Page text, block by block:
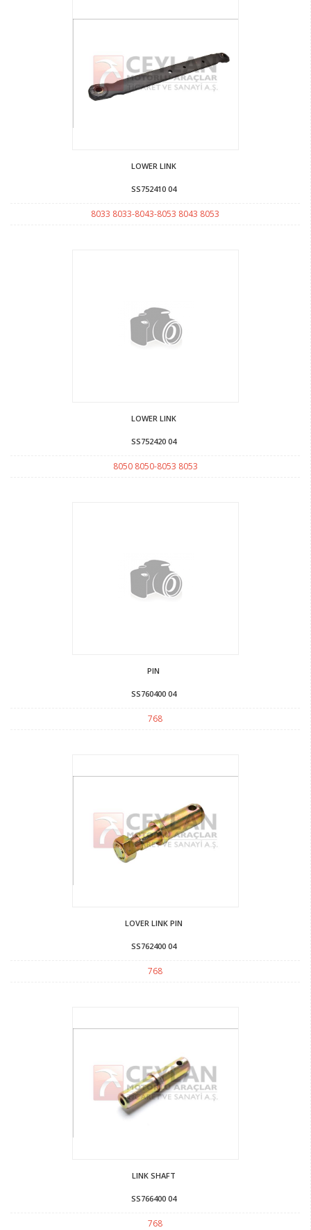
LOWER LINK
SS752410 04
8033 8033-8043-8053 8043 8053
LOWER LINK
SS752420 04
8050 8050-8053 8053
PIN
SS760400 04
768
LOVER LINK PIN
SS762400 04
768
LINK SHAFT
SS766400 04
768